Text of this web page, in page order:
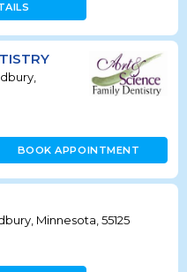
BOOK APPOINTMENT
Minnesota, 55125